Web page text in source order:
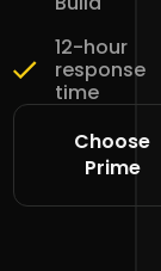
12-hour
response
time
Choose
Prime